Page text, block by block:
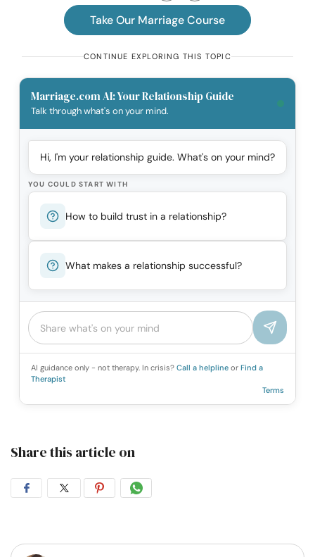
Take Our Marriage Course
CONTINUE EXPLORING THIS TOPIC
Marriage.com AI: Your Relationship Guide
Talk through what's on your mind.
Hi, I'm your relationship guide. What's on your mind?
YOU COULD START WITH
How to build trust in a relationship?
What makes a relationship successful?
AI guidance only - not therapy. In crisis? Call a helpline or Find a
Therapist
Terms
Share this article on
Share
Facebook
Share
Twitter
Share
Pintrest
Share
Whatsapp